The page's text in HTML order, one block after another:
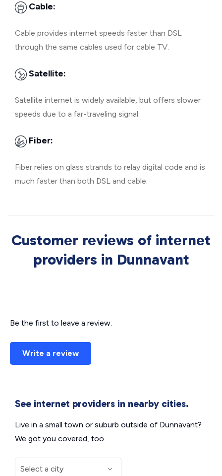
Cable:
Cable provides internet speeds faster than DSL
through the same cables used for cable TV.
Satellite:
Satellite internet is widely available, but offers slower
speeds due to a far-traveling signal.
Fiber:
Fiber relies on glass strands to relay digital code and is
much faster than both DSL and cable.
Customer reviews of internet
providers in Dunnavant
Be the first to leave a review.
Write a review
See internet providers in nearby cities.
Live in a small town or suburb outside of Dunnavant?
We got you covered, too.